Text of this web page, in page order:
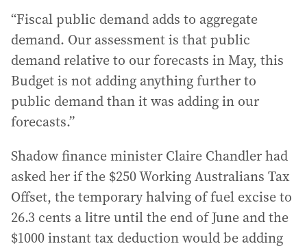
“Fiscal public demand adds to aggregate
demand. Our assessment is that public
demand relative to our forecasts in May, this
Budget is not adding anything further to
public demand than it was adding in our
forecasts.”
Shadow finance minister Claire Chandler had
asked her if the $250 Working Australians Tax
Offset, the temporary halving of fuel excise to
26.3 cents a litre until the end of June and the
$1000 instant tax deduction would be adding